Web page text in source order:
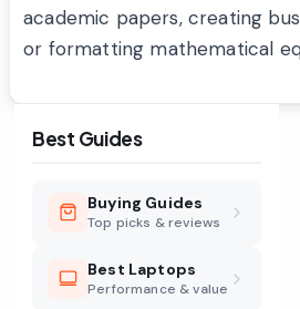
academic papers, creating
or formatting mathematical
Best Guides
Buying Guides
Top picks & reviews
Best Laptops
Performance & value